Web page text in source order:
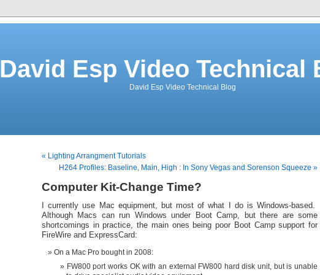
David Esp Video Technical
David Esp Video Technical Blog
« Lighting Arrangment Tutorials
H264 Profiles: Baseline, Main, High : In Sony Vegas and Sorenson Squeeze »
Computer Kit-Change Time?
I currently use Mac equipment, but most of what I do is Windows-based.
Although Macs can run Windows under Boot Camp, but there are some
shortcomings in practice, the main ones being poor Boot Camp support for
FireWire and ExpressCard:
On a Mac Pro bought in 2008:
FW800 port works OK with an external FW800 hard disk unit, but is unable